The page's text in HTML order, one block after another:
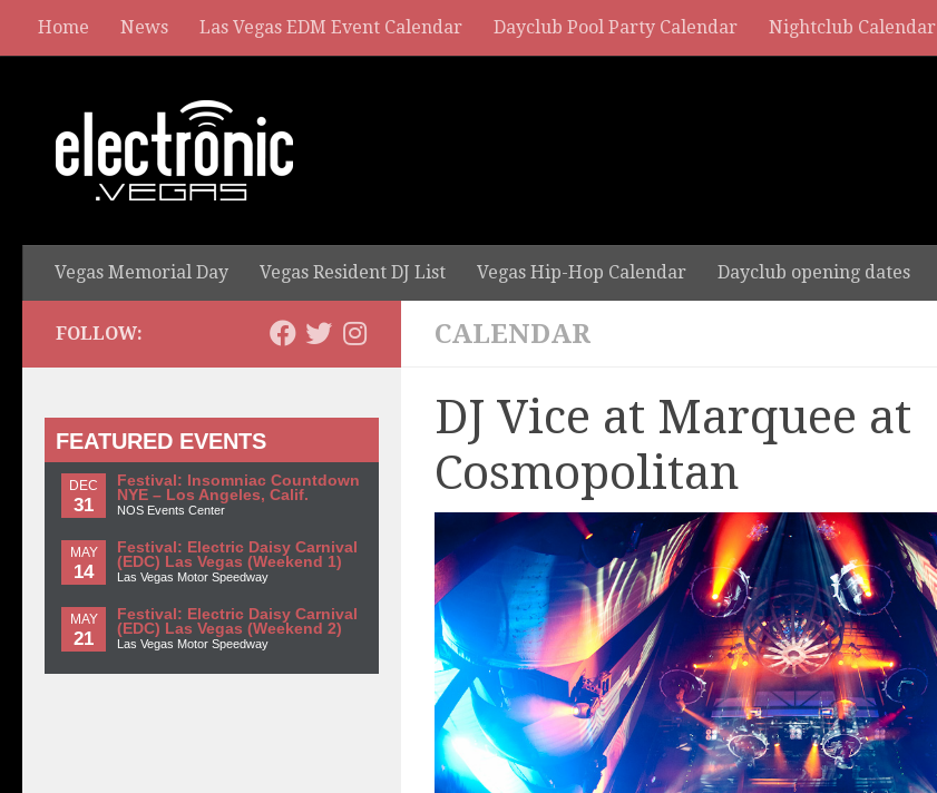
Home News Las Vegas EDM Event Calendar Dayclub Pool Party Calendar Nightclub Calendar
Vegas Memorial Day Vegas Resident DJ List Vegas Hip-Hop Calendar Dayclub opening dates
CALENDAR
DJ Vice at Marquee at
Cosmopolitan
FOLLOW:
FEATURED EVENTS
DEC
31
Festival: Insomniac Countdown
NYE – Los Angeles, Calif.
NOS Events Center
MAY
14
Festival: Electric Daisy Carnival
(EDC) Las Vegas (Weekend 1)
Las Vegas Motor Speedway
MAY
21
Festival: Electric Daisy Carnival
(EDC) Las Vegas (Weekend 2)
Las Vegas Motor Speedway